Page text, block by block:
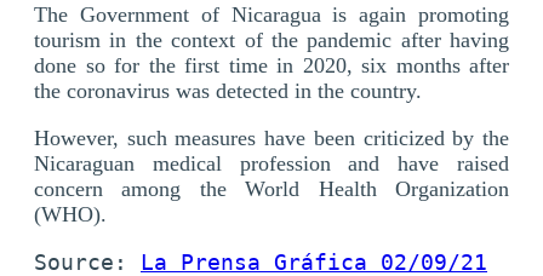
The Government of Nicaragua is again promoting
tourism in the context of the pandemic after having
done so for the first time in 2020, six months after
the coronavirus was detected in the country.
However, such measures have been criticized by the
Nicaraguan medical profession and have raised
concern among the World Health Organization
(WHO).
Source: La Prensa Gráfica 02/09/21